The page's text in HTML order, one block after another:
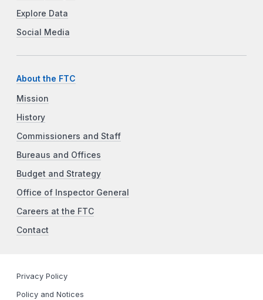
Explore Data
Social Media
About the FTC
Mission
History
Commissioners and Staff
Bureaus and Offices
Budget and Strategy
Office of Inspector General
Careers at the FTC
Contact
Privacy Policy
Policy and Notices